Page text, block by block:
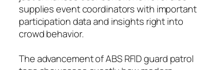
supplies event coordinators with important
participation data and insights right into
crowd behavior.
The advancement of ABS RFID guard patrol